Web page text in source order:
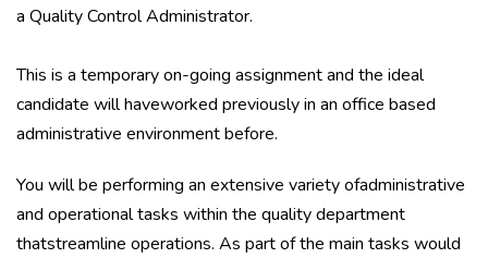
a Quality Control Administrator.
This is a temporary on-going assignment and the ideal
candidate will haveworked previously in an office based
administrative environment before.
You will be performing an extensive variety ofadministrative
and operational tasks within the quality department
thatstreamline operations. As part of the main tasks would